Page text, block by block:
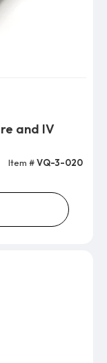
and IV
Item #VQ-3-020